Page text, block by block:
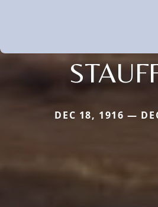
DEC 18, 1916 —